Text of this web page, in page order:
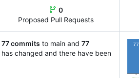
0
Proposed Pull Requests
77 commits to main and 77
has changed and there have been
77